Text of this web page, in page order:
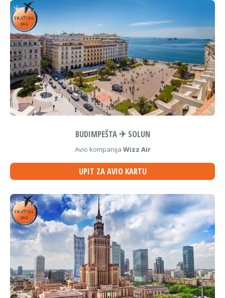
BUDIMPEŠTA ✈ SOLUN
Avio kompanija Wizz Air
UPIT ZA AVIO KARTU